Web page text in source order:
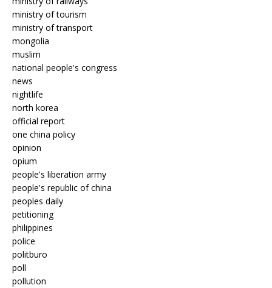
ministry of tourism
ministry of transport
mongolia
muslim
national people's congress
news
nightlife
north korea
official report
one china policy
opinion
opium
people's liberation army
people's republic of china
peoples daily
petitioning
philippines
police
politburo
poll
pollution